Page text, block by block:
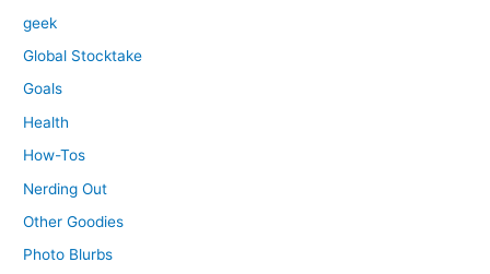
geek
Global Stocktake
Goals
Health
How-Tos
Nerding Out
Other Goodies
Photo Blurbs